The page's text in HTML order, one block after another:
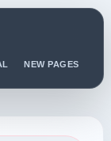
NEW PAGES